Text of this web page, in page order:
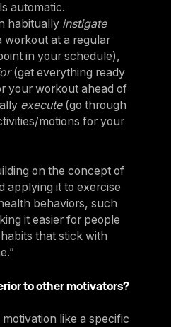
automatic.
habitually instigate
workout at a regular
in your schedule),
(get everything ready
your workout ahead of
execute(go through
motions for your
on the concept of
applying it to exercise
behaviors, such
it easier for people
that stick with
to other motivators?
like a specific